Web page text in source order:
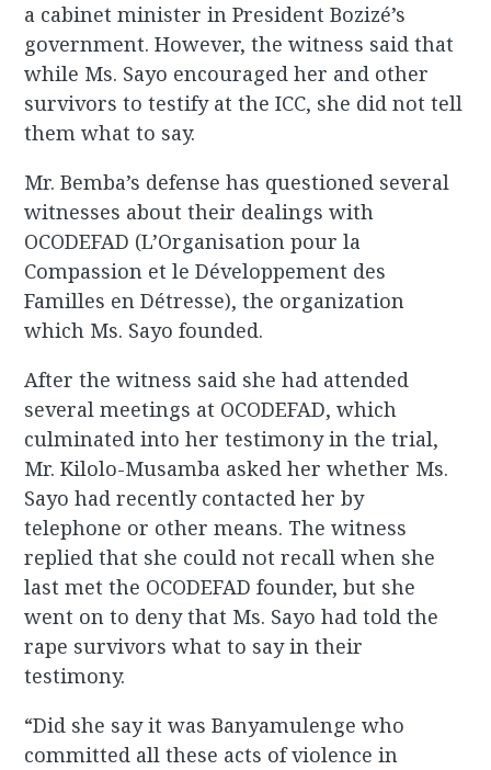
a cabinet minister in President Bozizé’s
government. However, the witness said that
while Ms. Sayo encouraged her and other
survivors to testify at the ICC, she did not tell
them what to say.
Mr. Bemba’s defense has questioned several
witnesses about their dealings with
OCODEFAD (L’Organisation pour la
Compassion et le Développement des
Familles en Détresse), the organization
which Ms. Sayo founded.
After the witness said she had attended
several meetings at OCODEFAD, which
culminated into her testimony in the trial,
Mr. Kilolo-Musamba asked her whether Ms.
Sayo had recently contacted her by
telephone or other means. The witness
replied that she could not recall when she
last met the OCODEFAD founder, but she
went on to deny that Ms. Sayo had told the
rape survivors what to say in their
testimony.
“Did she say it was Banyamulenge who
committed all these acts of violence in